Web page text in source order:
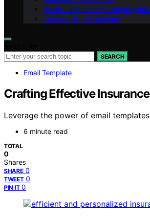
Vision – Influenctor : Shaping
Contact Us – Influenctor
SEARCH
Email Template
Crafting Effective
Leverage the power of email
6 minute read
TOTAL
0
Shares
SHARE 0
TWEET 0
PIN IT 0